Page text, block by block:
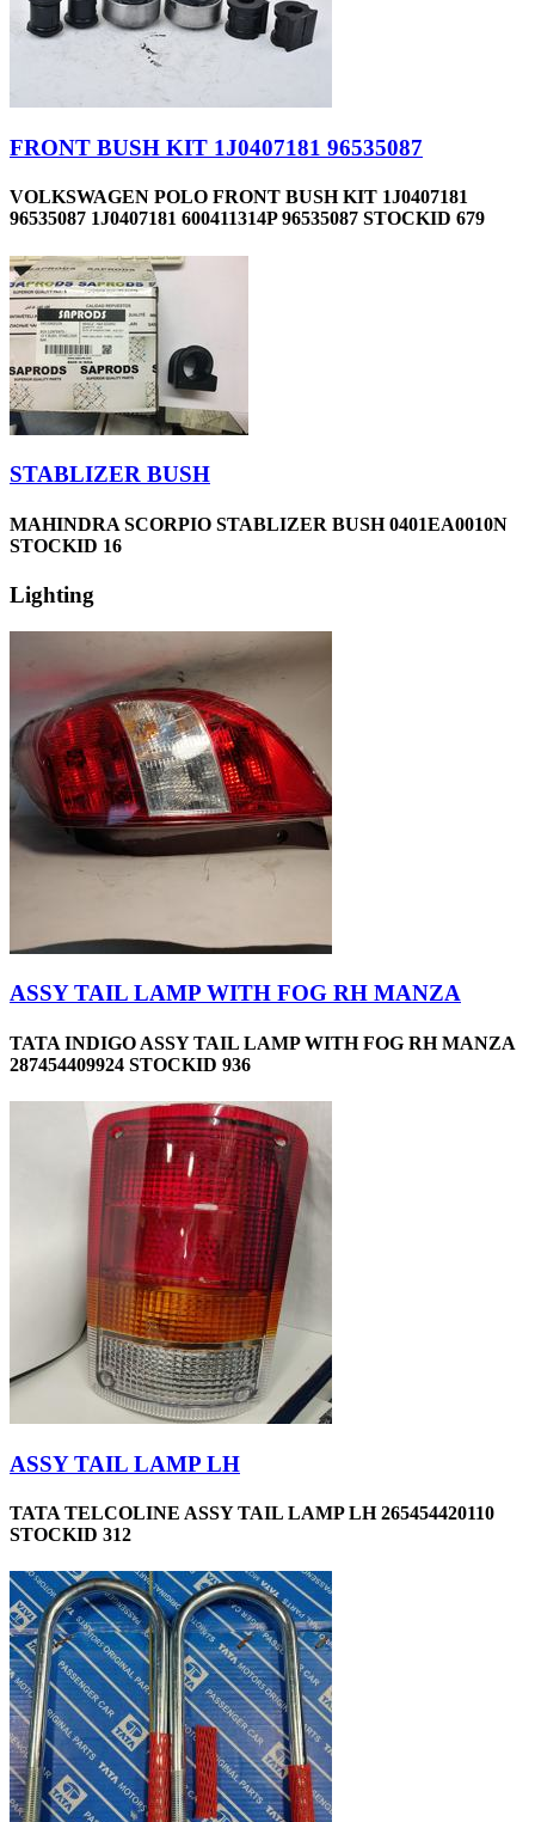
FRONT BUSH KIT 1J0407181 96535087
VOLKSWAGEN POLO FRONT BUSH KIT 1J0407181
96535087 1J0407181 600411314P 96535087 STOCKID 679
STABLIZER BUSH
MAHINDRA SCORPIO STABLIZER BUSH 0401EA0010N
STOCKID 16
Lighting
ASSY TAIL LAMP WITH FOG RH MANZA
TATA INDIGO ASSY TAIL LAMP WITH FOG RH MANZA
287454409924 STOCKID 936
ASSY TAIL LAMP LH
TATA TELCOLINE ASSY TAIL LAMP LH 265454420110
STOCKID 312